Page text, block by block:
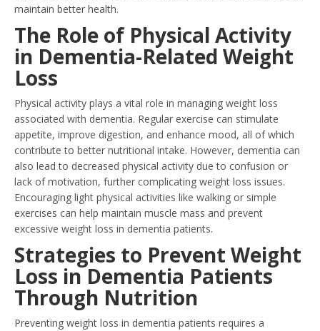
maintain better health.
The Role of Physical Activity
in Dementia-Related Weight
Loss
Physical activity plays a vital role in managing weight loss
associated with dementia. Regular exercise can stimulate
appetite, improve digestion, and enhance mood, all of which
contribute to better nutritional intake. However, dementia can
also lead to decreased physical activity due to confusion or
lack of motivation, further complicating weight loss issues.
Encouraging light physical activities like walking or simple
exercises can help maintain muscle mass and prevent
excessive weight loss in dementia patients.
Strategies to Prevent Weight
Loss in Dementia Patients
Through Nutrition
Preventing weight loss in dementia patients requires a